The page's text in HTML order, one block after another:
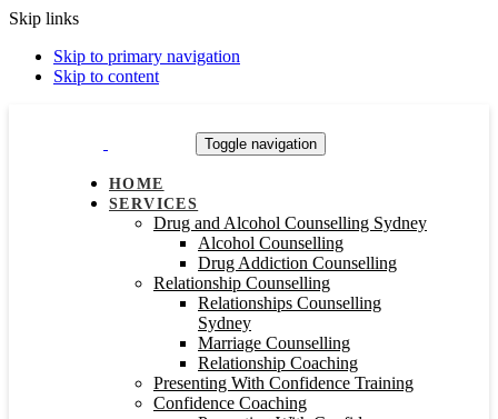
Skip links
Skip to primary navigation
Skip to content
Toggle navigation
HOME
SERVICES
Drug and Alcohol Counselling Sydney
Alcohol Counselling
Drug Addiction Counselling
Relationship Counselling
Relationships Counselling
Sydney
Marriage Counselling
Relationship Coaching
Presenting With Confidence Training
Confidence Coaching